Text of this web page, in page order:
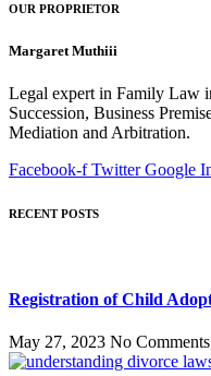
OUR PROPRIETOR
Margaret Muthiii
Legal expert in Family Law
Succession, Business
Mediation and Arbitration.
Facebook-f Twitter Google
RECENT POSTS
Registration of Child
May 27, 2023 No Comments